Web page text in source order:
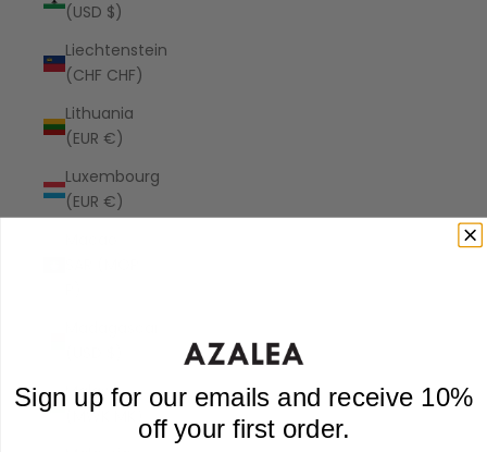
(USD $)
Liechtenstein
(CHF CHF)
Lithuania
(EUR €)
Luxembourg
(EUR €)
Malawi
(MWK MK)
Sign up for our emails and receive 10%
off your first order.